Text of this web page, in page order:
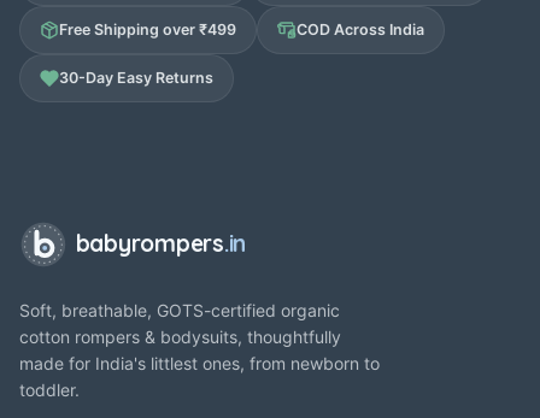
Free Shipping over ₹499 COD Across India
30-Day Easy Returns
babyrompers.in
Soft, breathable, GOTS-certified organic
cotton rompers & bodysuits, thoughtfully
made for India's littlest ones, from newborn to
toddler.